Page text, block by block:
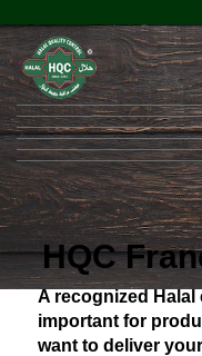
HQC
A recognized
important for
want to deliver